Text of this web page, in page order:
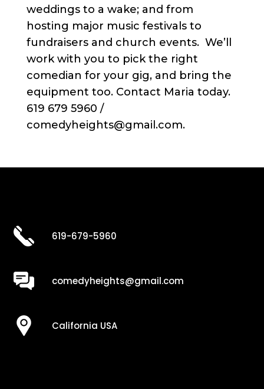
weddings to a wake; and from
hosting major music festivals to
fundraisers and church events. We’ll
work with you to pick the right
comedian for your gig, and bring the
equipment too. Contact Maria today.
619 679 5960 /
comedyheights@gmail.com.
619-679-5960
comedyheights@gmail.com
California USA